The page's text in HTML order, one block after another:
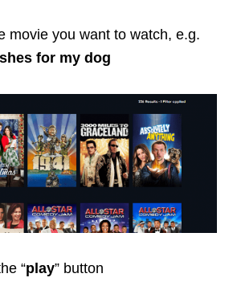
movie you want to watch, e.g.
for my dog
“play” button